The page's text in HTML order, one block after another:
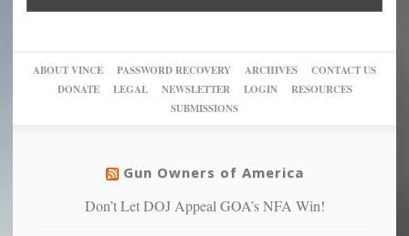
up
of
their
pie”
can
more”
Trump
into
New
studies
find
warriors
more
ABOUT VINCE PASSWORD RECOVERY ARCHIVES
CONTACT US
DONATE
LEGAL NEWSLETTER LOGIN
RESOURCES
SUBMISSIONS
Gun Owners of America
Don’t Let DOJ Appeal GOA’s NFA Win!